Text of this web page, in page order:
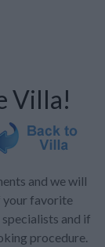
Villa!
and we will
your favorite
and if
procedure.